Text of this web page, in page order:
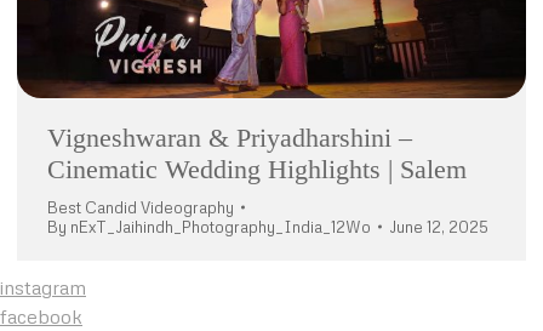
Vigneshwaran & Priyadharshini –
Cinematic Wedding Highlights | Salem
Best Candid Videography
By nExT_Jaihindh_Photography_India_12Wo June 12, 2025
instagram
facebook